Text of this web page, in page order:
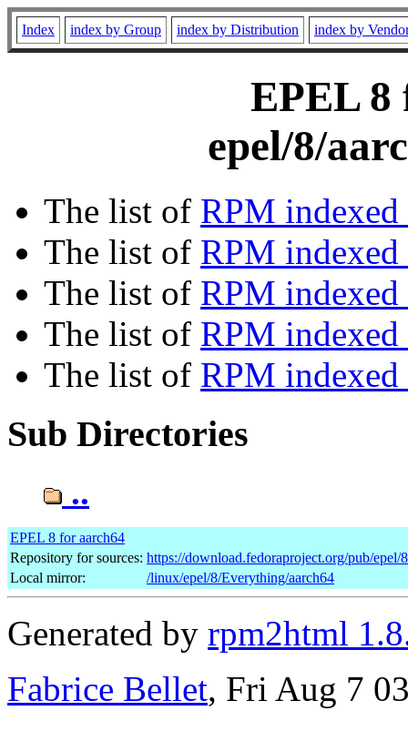
Index index by Group index by Distribution index by
EPEL 8
epel/8/
The list of RPM
The list of RPM
The list of RPM indexed
The list of RPM
The list of RPM
Sub Directories
..
EPEL 8 for aarch64
Repository for sources: https://download.fedoraproject.org/pub/epel/
Local mirror:
/linux/epel/8/Everything/aarch64
Generated by rpm2html
Fabrice Bellet, Fri Aug 7